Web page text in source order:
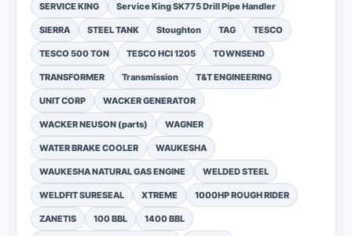
SERVICE KING Service King SK775 Drill Pipe Handler
SIERRA STEEL TANK Stoughton TAG TESCO
TESCO 500 TON TESCO HCI 1205 TOWNSEND
TRANSFORMER Transmission T&T ENGINEERING
UNIT CORP WACKER GENERATOR
WACKER NEUSON (parts) WAGNER
WATER BRAKE COOLER WAUKESHA
WAUKESHA NATURAL GAS ENGINE WELDED STEEL
WELDFIT SURESEAL XTREME 1000HP ROUGH RIDER
ZANETIS 100 BBL 1400 BBL